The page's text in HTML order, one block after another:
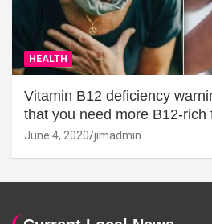
HEALTH
Vitamin B12 deficiency
that you need more B12-rich
June 4, 2020 jimadmin